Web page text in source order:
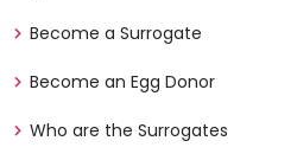
Become a Surrogate
Become an Egg Donor
Who are the Surrogates